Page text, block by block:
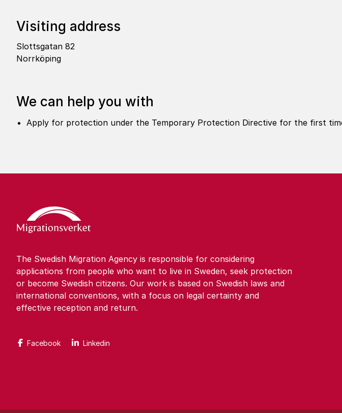
Visi­ting address
Slottsgatan 82
Norrköping
We can help you with
Apply for protection under the Temporary Protection Directive for the first
The Swedish Migration Agency is responsible for considering
applications from people who want to live in Sweden, seek protection
or become Swedish citizens. Our work is based on Swedish laws and
international conventions, with a focus on legal certainty and
effective reception and return.
Facebook Linkedin